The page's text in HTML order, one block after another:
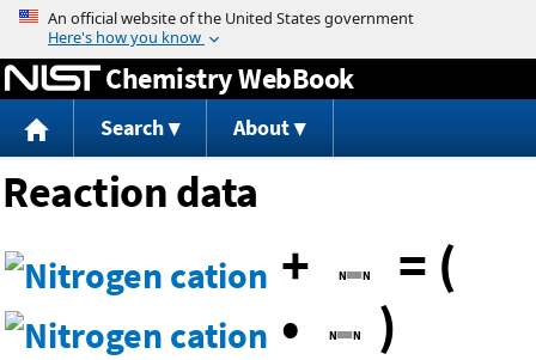
Jump to content
Chemistry WebBook
Search About
Reaction data
+ = (
•
)